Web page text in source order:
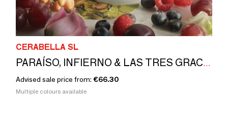
CERABELLA SL
PARAÍSO, INFIERNO & LAS TRES GRACIAS by Eduardo Barba
Advised sale price from: €66.30
Multiple colours available